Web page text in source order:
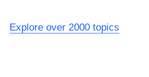
Explore over 2000 topics